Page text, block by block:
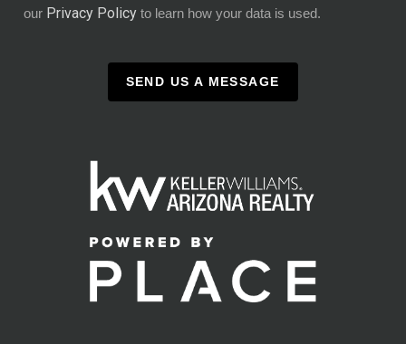
our Privacy Policy to learn how your data is used.
SEND US A MESSAGE